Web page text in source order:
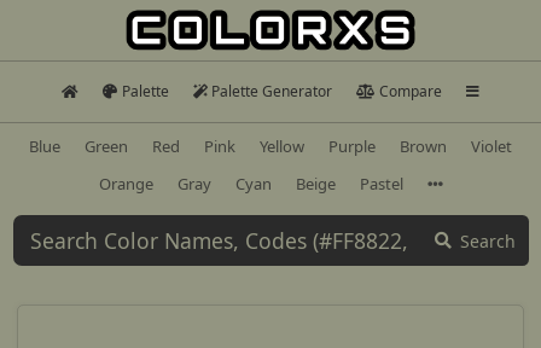
Palette Palette Generator Compare
Blue Green Red Pink Yellow Purple Brown
Violet
Orange
Gray Cyan Beige Pastel
Search